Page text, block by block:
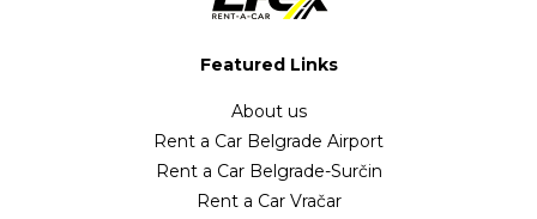
Featured Links
About us
Rent a Car Belgrade Airport
Rent a Car Belgrade-Surčin
Rent a Car Vračar